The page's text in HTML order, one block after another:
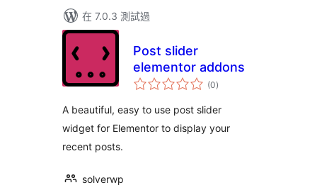
在 7.0.3 測試過
Post slider
elementor addons
(0總
評)
A beautiful, easy to use post slider
widget for Elementor to display your
recent posts.
solverwp